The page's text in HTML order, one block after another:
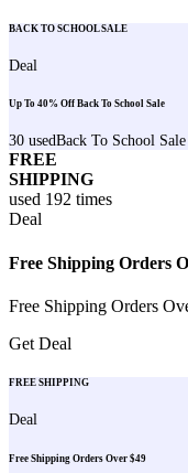
BACK TO SCHOOL SALE
Deal
Up To 40% Off Back To School Sale
30 usedBack To School Sale
FREE
SHIPPING
used 192 times
Deal
Free Shipping Orders
Free Shipping Orders
Get Deal
FREE SHIPPING
Deal
Free Shipping Orders Over $49